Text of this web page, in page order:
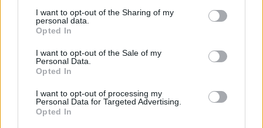
I want to opt-out of the Sharing of my
personal data.
Opted In
I want to opt-out of the Sale of my
Personal Data.
Opted In
I want to opt-out of processing my
Personal Data for Targeted Advertising.
Opted In